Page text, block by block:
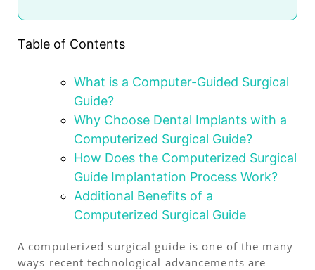
Table of Contents
What is a Computer-Guided Surgical
Guide?
Why Choose Dental Implants with a
Computerized Surgical Guide?
How Does the Computerized Surgical
Guide Implantation Process Work?
Additional Benefits of a
Computerized Surgical Guide
A computerized surgical guide is one of the many
ways recent technological advancements are